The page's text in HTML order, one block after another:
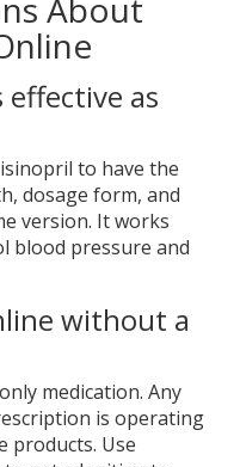
About
effective as
to have the
dosage form, and
version. It works
blood pressure and
without a
medication. Any
is operating
products. Use